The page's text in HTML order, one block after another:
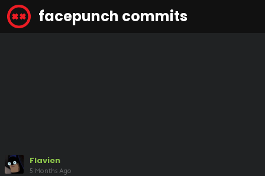
facepunch commits
Flavien
5 Months Ago